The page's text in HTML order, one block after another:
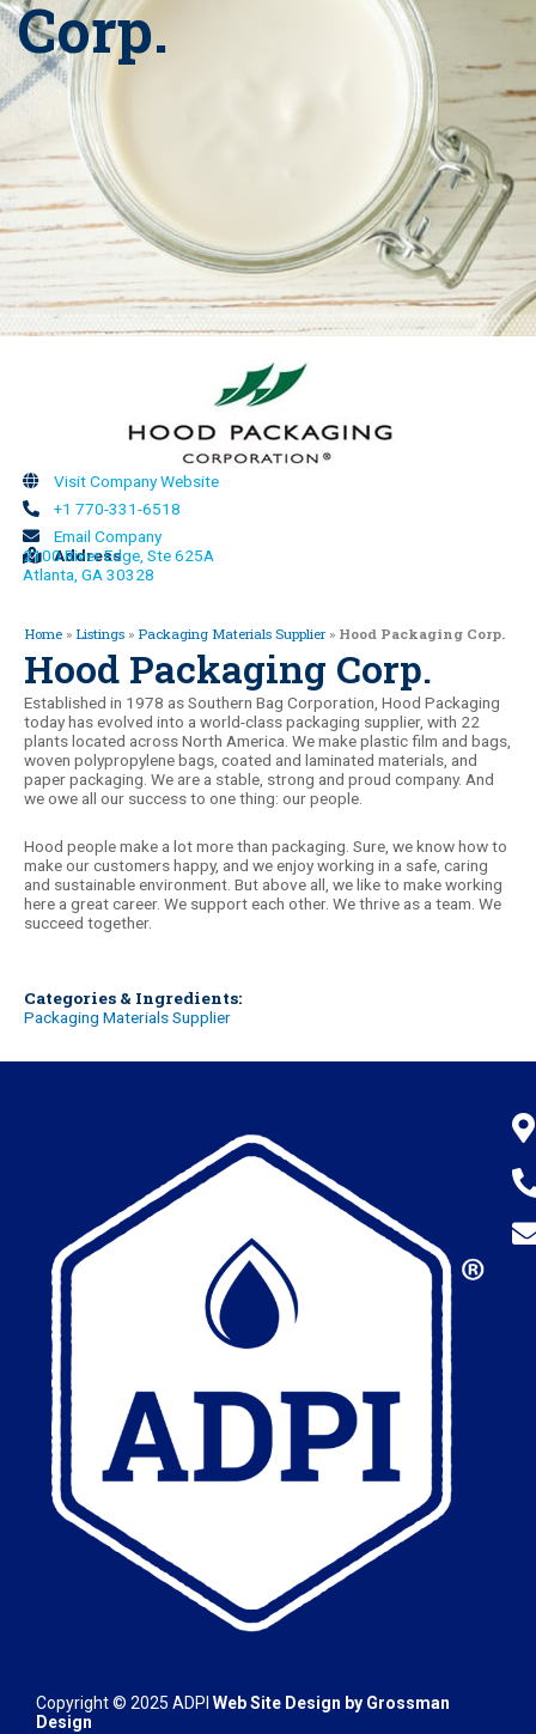
Corp.
Visit Company Website
+1 770-331-6518
Email Company
Address
2100 River Edge, Ste 625A
Atlanta, GA 30328
Home » Listings » Packaging Materials Supplier » Hood Packaging Corp.
Hood Packaging Corp.
Established in 1978 as Southern Bag Corporation, Hood Packaging
today has evolved into a world-class packaging supplier, with 22
plants located across North America. We make plastic film and bags,
woven polypropylene bags, coated and laminated materials, and
paper packaging. We are a stable, strong and proud company. And
we owe all our success to one thing: our people.
Hood people make a lot more than packaging. Sure, we know how to
make our customers happy, and we enjoy working in a safe, caring
and sustainable environment. But above all, we like to make working
here a great career. We support each other. We thrive as a team. We
succeed together.
Categories & Ingredients:
Packaging Materials Supplier
Copyright © 2025 ADPI Web Site Design by Grossman
Design